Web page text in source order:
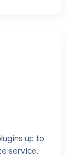
up to
service.